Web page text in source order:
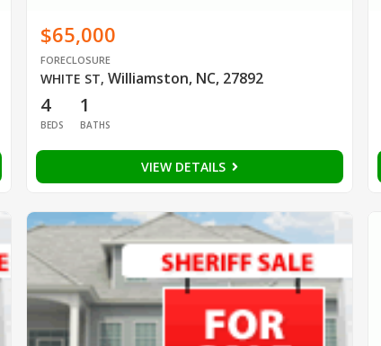
$65,000
FORECLOSURE
WHITE ST, Williamston, NC, 27892
4
BEDS
1
BATHS
VIEW DETAILS